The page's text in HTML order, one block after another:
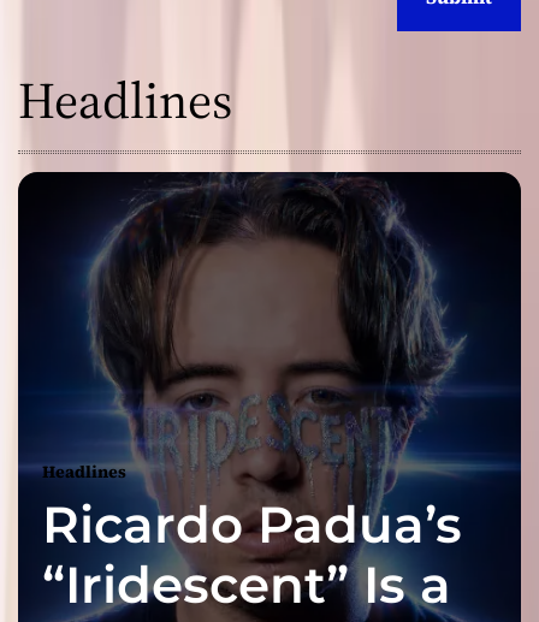
Headlines
Headlines
Ricardo Padua’s
“Iridescent” Is a